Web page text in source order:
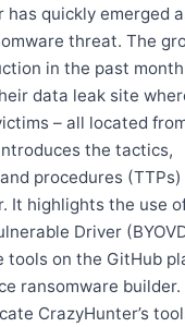
has quickly emerged
threat. The
in the past
data leak site
– all located
the tactics,
procedures
It highlights the use
Driver
tools on the GitHub
ransomware builder.
CrazyHunter’s